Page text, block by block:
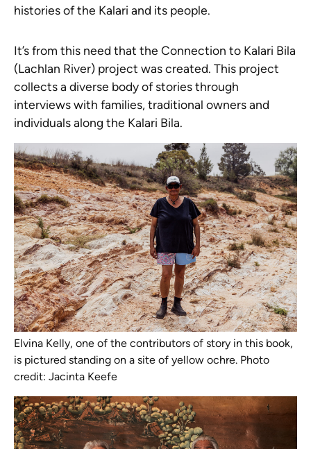
histories of the Kalari and its people.
It’s from this need that the Connection to Kalari Bila
(Lachlan River) project was created. This project
collects a diverse body of stories through
interviews with families, traditional owners and
individuals along the Kalari Bila.
Elvina Kelly, one of the contributors of story in this book,
is pictured standing on a site of yellow ochre. Photo
credit: Jacinta Keefe